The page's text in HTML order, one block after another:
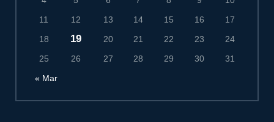
« Mar
11
12 13 14 15 16
17
18
19 20 21 22 23
24
25
26 27 28 29 30 31